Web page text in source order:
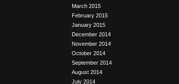
March 2015
February 2015
January 2015
December 2014
November 2014
October 2014
September 2014
August 2014
July 2014